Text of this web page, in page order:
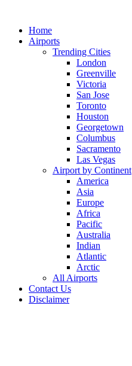
contentHome
Airports
Trending Cities
London
Greenville
Victoria
San Jose
Toronto
Houston
Georgetown
Columbus
Sacramento
Las Vegas
Airport by Continent
America
Asia
Europe
Africa
Pacific
Australia
Indian
Atlantic
Arctic
All Airports
Contact Us
Disclaimer